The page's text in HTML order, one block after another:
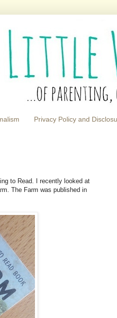
Privacy Policy and
to Read. I recently looked at
The Farm was published in